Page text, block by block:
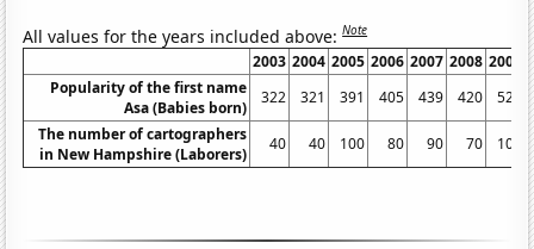
All values for the years included above:Note
2003 2004 2005 2006 2007 2008 2009
Popularity of the first name
Asa (Babies born)
322 321 391 405 439 420
522
The number of cartographers
in New Hampshire (Laborers)
40 40 100 80 90 70 100